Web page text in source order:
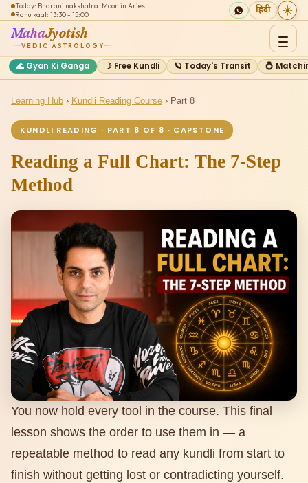
Today: Bharani nakshatra · Moon in Aries
Rahu kaal: 13:30 - 15:00
हिंदी ☀️
MahaJyotish
VEDIC ASTROLOGY
🌊 Gyan Ki Ganga ☽ Free Kundli 🪐 Today's Transit 💍
Learning Hub › Kundli Reading Course › Part 8
KUNDLI READING · PART 8 OF 8 · CAPSTONE
Reading a Full Chart: The 7-Step
Method
You now hold every tool in the course. This final
lesson shows the order to use them in — a
repeatable method to read any kundli from start to
finish without getting lost or contradicting yourself.